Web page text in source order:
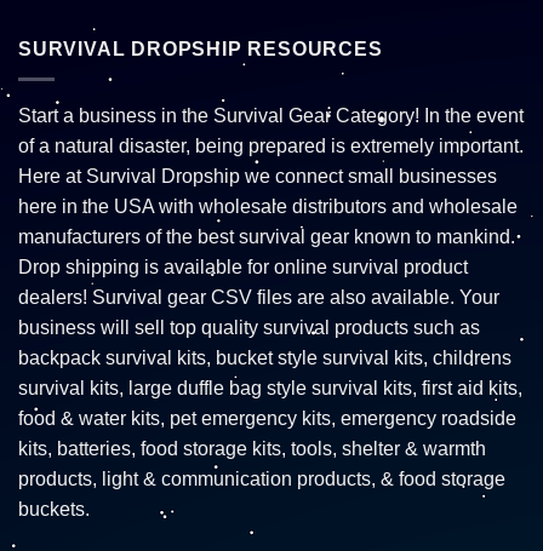
SURVIVAL DROPSHIP RESOURCES
Start a business in the Survival Gear Category! In the event
of a natural disaster, being prepared is extremely important.
Here at Survival Dropship we connect small businesses
here in the USA with wholesale distributors and wholesale
manufacturers of the best survival gear known to mankind.
Drop shipping is available for online survival product
dealers! Survival gear CSV files are also available. Your
business will sell top quality survival products such as
backpack survival kits, bucket style survival kits, childrens
survival kits, large duffle bag style survival kits, first aid kits,
food & water kits, pet emergency kits, emergency roadside
kits, batteries, food storage kits, tools, shelter & warmth
products, light & communication products, & food storage
buckets.